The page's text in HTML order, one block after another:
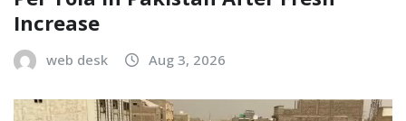
Increase
web desk Aug 3, 2026